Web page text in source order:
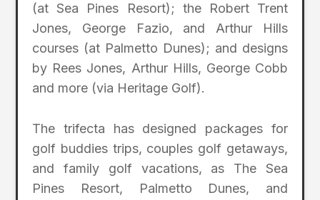
(at Sea Pines Resort); the Robert Trent
Jones, George Fazio, and Arthur Hills
courses (at Palmetto Dunes); and designs
by Rees Jones, Arthur Hills, George Cobb
and more (via Heritage Golf).
The trifecta has designed packages for
golf buddies trips, couples golf getaways,
and family golf vacations, as The Sea
Pines Resort, Palmetto Dunes, and